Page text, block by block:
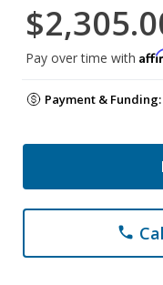
Pay over time with
Payment & Funding:
phone